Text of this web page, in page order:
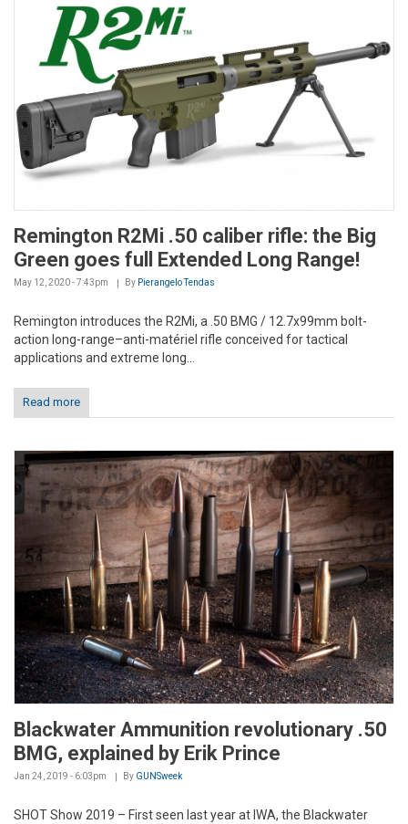
Remington R2Mi .50 caliber rifle: the Big
Green goes full Extended Long Range!
May 12, 2020 - 7:43pm By Pierangelo Tendas
Remington introduces the R2Mi, a .50 BMG / 12.7x99mm bolt-
action long-range–anti-matériel rifle conceived for tactical
applications and extreme long...
Read more
Blackwater Ammunition revolutionary .50
BMG, explained by Erik Prince
Jan 24, 2019 - 6:03pm By GUNSweek
SHOT Show 2019 – First seen last year at IWA, the Blackwater